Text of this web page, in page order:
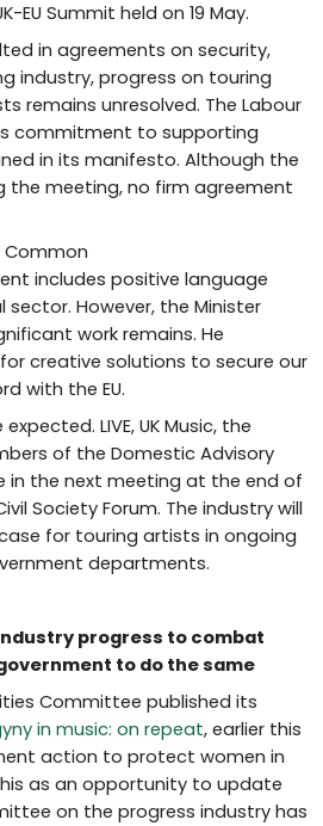
EU Summit held on 19 May.
in agreements on security,
industry, progress on touring
remains unresolved. The Labour
commitment to supporting
in its manifesto. Although the
the meeting, no firm agreement
Common
includes positive language
However, the Minister
work remains. He
creative solutions to secure our
with the EU.
LIVE, UK Music, the
of the Domestic Advisory
in the next meeting at the end of
Society Forum. The industry will
for touring artists in ongoing
departments.
industry progress to combat
to do the same
Committee published its
in music: on repeat, earlier this
action to protect women in
as an opportunity to update
on the progress industry has